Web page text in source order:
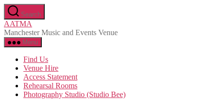
Skip
to
the
content
Search
AATMA
Manchester Music and Events Venue
Menu
Find Us
Venue Hire
Access Statement
Rehearsal Rooms
Photography Studio (Studio Bee)